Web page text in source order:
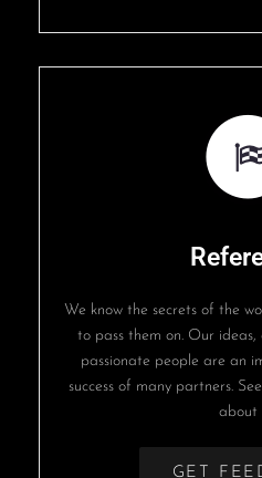
We know the secrets of the
to pass them on. Our
passionate people are an
success of many partners.
about
GET